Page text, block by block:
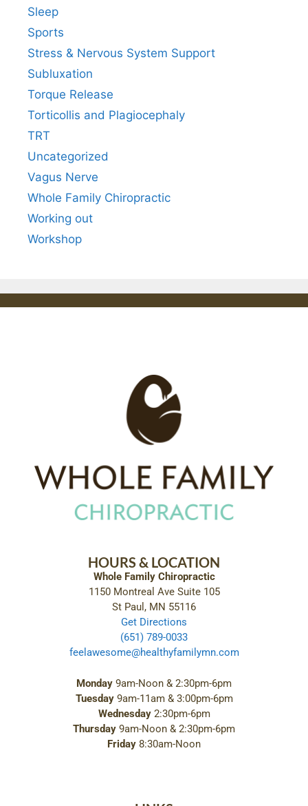
Sleep
Sports
Stress & Nervous System Support
Subluxation
Torque Release
Torticollis and Plagiocephaly
TRT
Uncategorized
Vagus Nerve
Whole Family Chiropractic
Working out
Workshop
HOURS & LOCATION
Whole Family Chiropractic
1150 Montreal Ave Suite 105
St Paul, MN 55116
Get Directions
(651) 789-0033
feelawesome@healthyfamilymn.com
Monday 9am-Noon & 2:30pm-6pm
Tuesday9am-11am & 3:00pm-6pm
Wednesday2:30pm-6pm
Thursday 9am-Noon & 2:30pm-6pm
Friday 8:30am-Noon